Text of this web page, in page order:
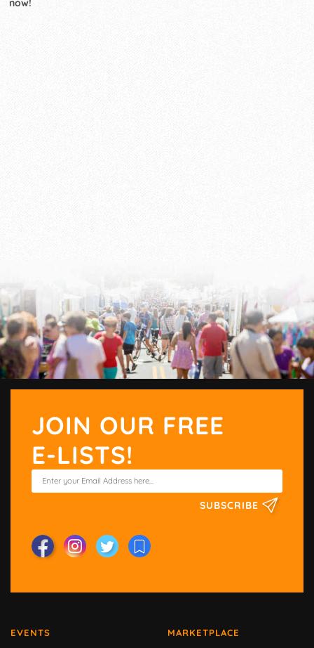
now!
JOIN OUR FREE
E-LISTS!
SUBSCRIBE
EVENTS MARKETPLACE